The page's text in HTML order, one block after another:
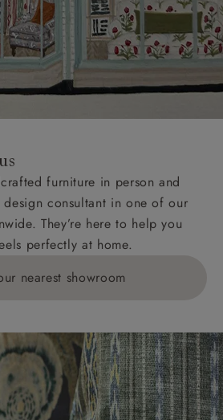
furniture in person and
design consultant in one of our
They’re here to help you
perfectly at home.
nearest showroom